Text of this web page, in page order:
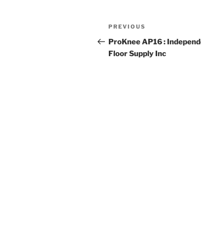
Post
navigation
Previous
Post
PREVIOUS
ProKnee AP16 :
Floor Supply Inc